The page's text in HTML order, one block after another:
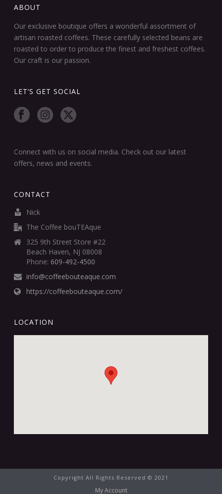
ABOUT
Our exclusive boutique offers a wonderful assortment of
artisan roasted coffees. These carefully selected beans are
roasted to order to produce the finest and freshest coffees.
Our craft is our passion.
LET’S GET SOCIAL
Connect with us on social media. Check out our latest
offers, news and events.
CONTACT
Nick
The Coffee bouTEAque
325 9th Street Store #22
Beach Haven, NJ 08008
Phone: 609-492-4500
info@coffeebouteaque.com
https://coffeebouteaque.com/
LOCATION
Copyright All Rights Reserved © 2021
My Account